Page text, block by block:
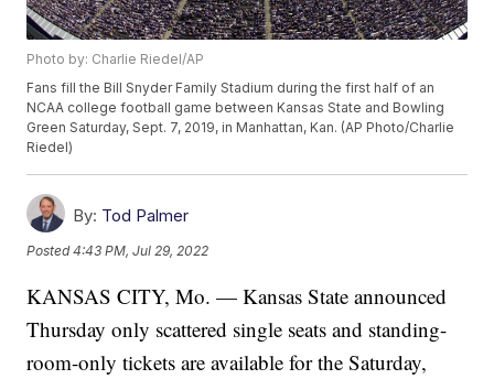
Photo by: Charlie Riedel/AP
Fans fill the Bill Snyder Family Stadium during the first half of an
NCAA college football game between Kansas State and Bowling
Green Saturday, Sept. 7, 2019, in Manhattan, Kan. (AP Photo/Charlie
Riedel)
By: Tod Palmer
Posted4:43 PM, Jul 29, 2022
KANSAS CITY, Mo. — Kansas State announced
Thursday only scattered single seats and standing-
room-only tickets are available for the Saturday,